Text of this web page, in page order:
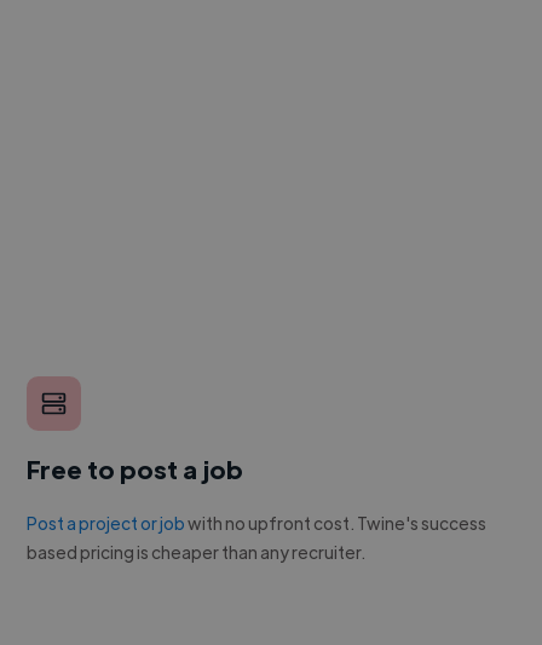
Free to post a job
Post a project or jobwith no upfront cost. Twine's success
based pricing is cheaper than any recruiter.